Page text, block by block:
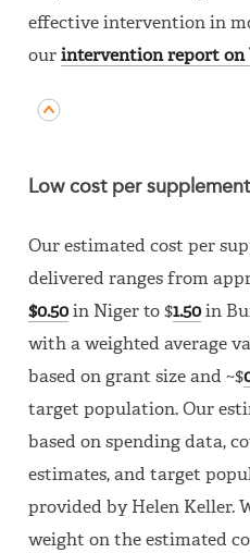
effective intervention in
ourintervention report on
Low cost per supplement
Our estimated cost per
delivered ranges from
$0.50in Niger to $1.50in
with a weighted average
based on grant size and ~$
target population. Our
based on spending data,
estimates, and target
provided by Helen Keller.
weight on the estimated